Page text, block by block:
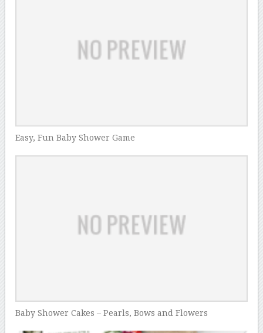
Easy, Fun Baby Shower Game
Baby Shower Cakes – Pearls, Bows and Flowers